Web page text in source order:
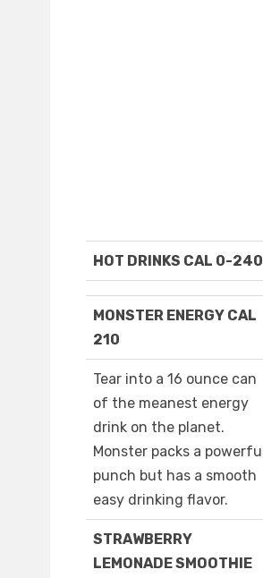
HOT DRINKS CAL 0-240
MONSTER ENERGY CAL
210
Tear into a 16 ounce can
of the meanest energy
drink on the planet.
Monster packs a powerful
punch but has a smooth
easy drinking flavor.
STRAWBERRY
LEMONADE SMOOTHIE